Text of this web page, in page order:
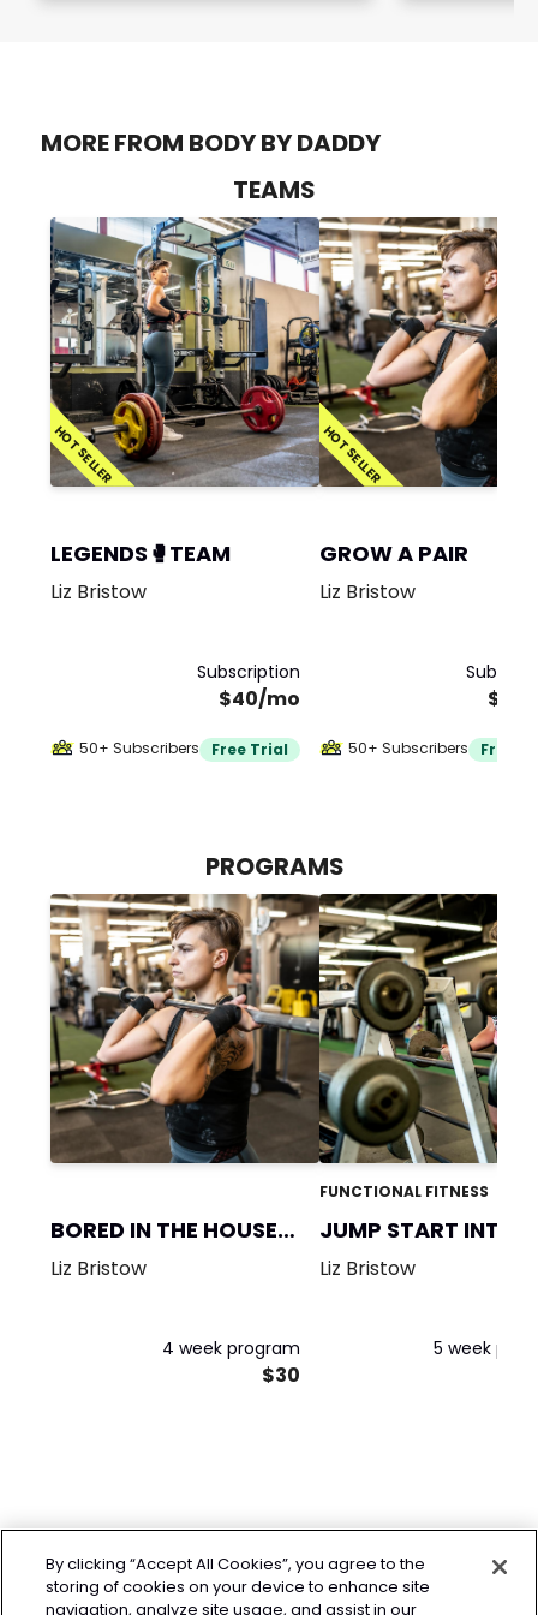
MORE FROM BODY BY DADDY
TEAMS
HOT SELLER
LEGENDS🥊TEAM
Liz Bristow
Subscription
$40/mo
50+ Subscribers Free Trial
HOT SELLER
GROW A PAIR
Liz Bristow
50+ Subscribers Free
PROGRAMS
BORED IN THE HOUSE-
MASC
Liz Bristow
4 week program
$30
FUNCTIONAL FITNESS
JUMP START INTO
FITNESS!
Liz Bristow
5 week
By clicking “Accept All Cookies”, you agree to the
storing of cookies on your device to enhance site
navigation, analyze site usage, and assist in our